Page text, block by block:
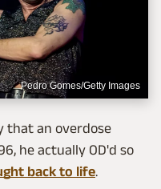
Pedro Gomes/Getty Images
that an overdose
he actually OD'd so
back to life.